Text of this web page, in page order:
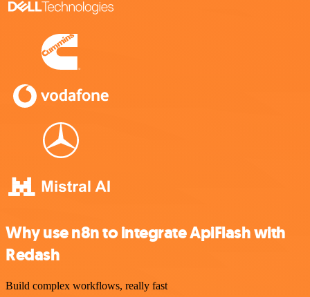
Why use n8n to integrate ApiFlash with
Redash
Build complex workflows, really fast